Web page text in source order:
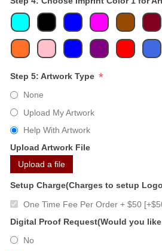
Step 5: Artwork Type *
None
Upload My Artwork
Help With Artwork
Upload Artwork File
Upload a file
Setup Charge(Charges to setup
One Time Fee Per Order + $50
Digital Proof Request(Would you
No